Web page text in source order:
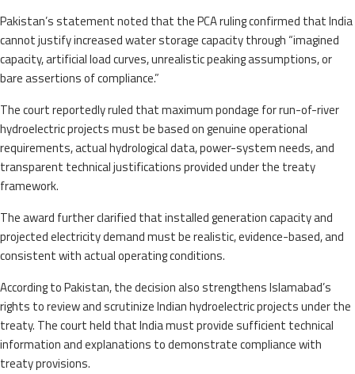
Pakistan’s statement noted that the PCA ruling confirmed that India
cannot justify increased water storage capacity through “imagined
capacity, artificial load curves, unrealistic peaking assumptions, or
bare assertions of compliance.”
The court reportedly ruled that maximum pondage for run-of-river
hydroelectric projects must be based on genuine operational
requirements, actual hydrological data, power-system needs, and
transparent technical justifications provided under the treaty
framework.
The award further clarified that installed generation capacity and
projected electricity demand must be realistic, evidence-based, and
consistent with actual operating conditions.
According to Pakistan, the decision also strengthens Islamabad’s
rights to review and scrutinize Indian hydroelectric projects under the
treaty. The court held that India must provide sufficient technical
information and explanations to demonstrate compliance with
treaty provisions.